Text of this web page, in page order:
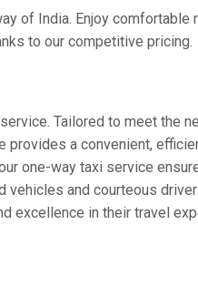
of India. Enjoy comfortable
to our competitive pricing.
service. Tailored to meet the
provides a convenient,
one-way taxi service
and courteous
excellence in their travel